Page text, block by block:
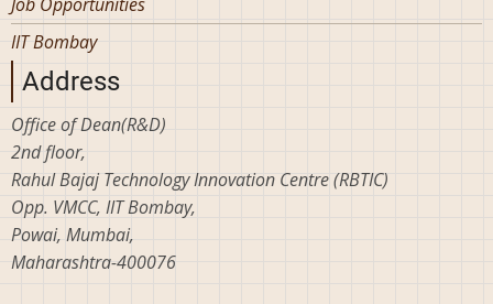
IIT Bombay
Address
Office of Dean(R&D)
2nd floor,
Rahul Bajaj Technology Innovation Centre (RBTIC)
Opp. VMCC, IIT Bombay,
Powai, Mumbai,
Maharashtra-400076